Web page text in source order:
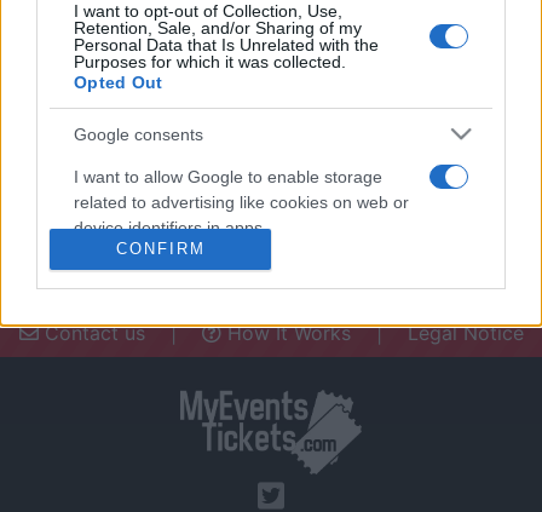
I want to opt-out of Collection, Use,
Retention, Sale, and/or Sharing of my
Personal Data that Is Unrelated with the
Purposes for which it was collected.
Opted Out
Google consents
I want to allow Google to enable storage
related to advertising like cookies on web or
device identifiers in apps.
I want to allow my user data to be sent to
I want to allow Google to send me
I want to allow Google to enable storage
related to analytics like cookies on web or
device identifiers in apps.
CONFIRM
Need a place to stay? Find the best
accommodations in .
UPCOMING EVENTS AT
Contact us | How It Works | Legal Notice